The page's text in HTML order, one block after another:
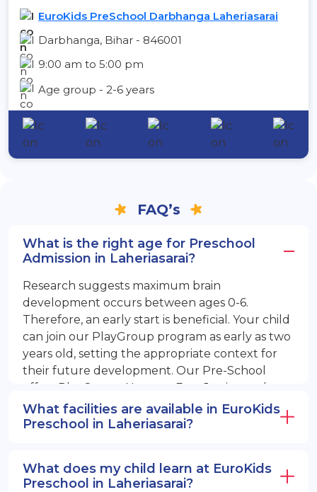
EuroKids PreSchool Darbhanga Laheriasarai
Darbhanga, Bihar - 846001
9:00 am to 5:00 pm
Age group - 2-6 years
FAQ’s
What is the right age for Preschool
Admission in Laheriasarai?
Research suggests maximum brain
development occurs between ages 0-6.
Therefore, an early start is beneficial. Your child
can join our PlayGroup program as early as two
years old, setting the appropriate context for
their future development. Our Pre-School
offers PlayGroup, Nursery, EuroJunior, and
EuroSenior programs.
What facilities are available in EuroKids
Preschool in Laheriasarai?
What does my child learn at EuroKids
Preschool in Laheriasarai?